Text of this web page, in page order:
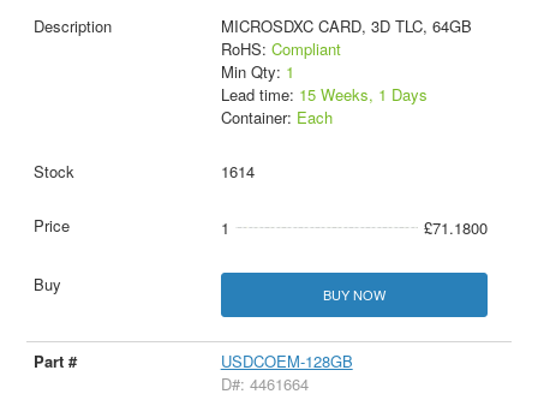
MICROSDXC CARD, 3D TLC, 64GB
RoHS: Compliant
Min Qty: 1
Lead time: 15 Weeks, 1 Days
Container: Each
1614
1 £71.1800
BUY NOW
USDCOEM-128GB
D#: 4461664